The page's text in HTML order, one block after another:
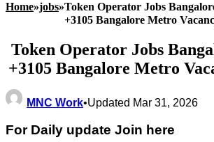
Home»jobs»Token Operator Jobs
+3105 Bangalore Metro
Token Operator Jobs
+3105 Bangalore Metro
MNC Work•Updated Mar 31, 2026
For Daily update Join here